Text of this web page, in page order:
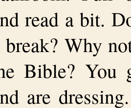
read a bit.
break? Why
Bible? You
are